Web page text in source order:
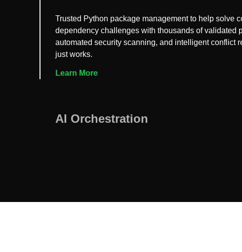
Trusted Python package management to help solve
dependency challenges with thousands of validated
automated security scanning, and intelligent conflict
just works.
Learn More
AI Orchestration